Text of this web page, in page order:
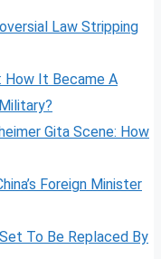
Law Stripping
How It Became A
Gita Scene: How
Foreign Minister
To Be Replaced By